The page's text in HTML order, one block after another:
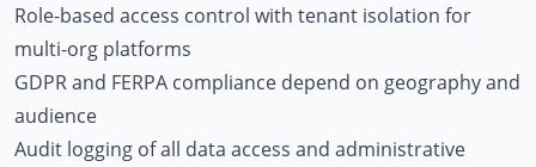
Role-based access control with tenant isolation for
multi-org platforms
GDPR and FERPA compliance depend on geography and
audience
Audit logging of all data access and administrative